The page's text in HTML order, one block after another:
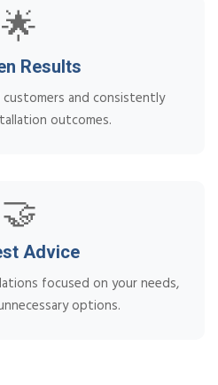
🌟
Results
and consistently
outcomes.
🤝
Advice
focused on your needs,
options.